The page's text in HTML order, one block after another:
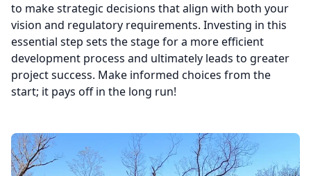
to make strategic decisions that align with both your
vision and regulatory requirements. Investing in this
essential step sets the stage for a more efficient
development process and ultimately leads to greater
project success. Make informed choices from the
start; it pays off in the long run!